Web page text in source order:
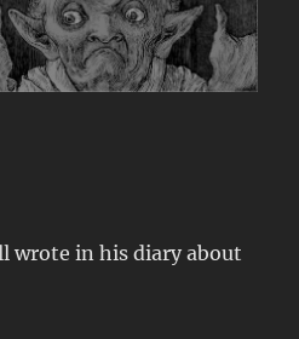
wrote in his diary about